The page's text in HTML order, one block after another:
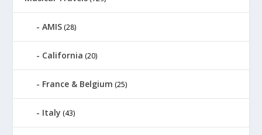
AMIS (28)
California (20)
France & Belgium (25)
Italy (43)